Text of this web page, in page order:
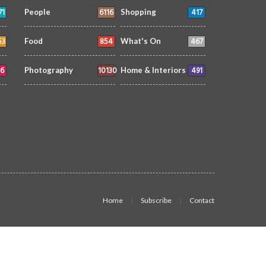
People 6116 Shopping 417
Food 854 What's On 467
Photography 10130 Home & Interiors 491
Home Subscribe Contact